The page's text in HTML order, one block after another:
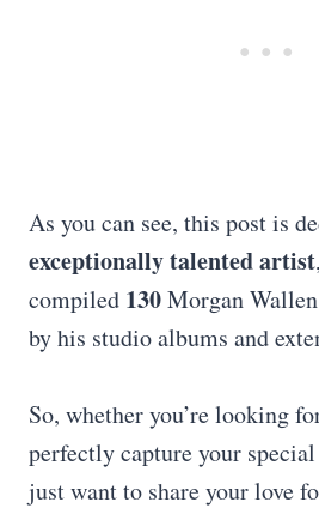
As you can see, this post is
exceptionally talented artist
compiled 130Morgan
by his studio albums and
So, whether you’re looking
perfectly capture your
just want to share your love